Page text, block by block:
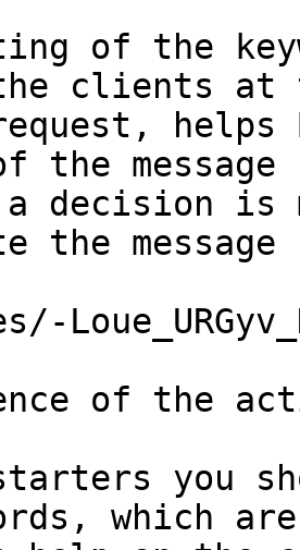
of the
clients at
request,
the
decision is
the message
of the
you
which